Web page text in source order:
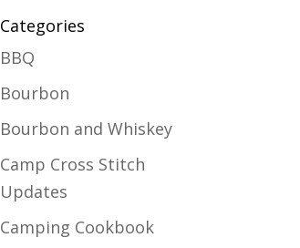
Categories
BBQ
Bourbon
Bourbon and Whiskey
Camp Cross Stitch
Updates
Camping Cookbook